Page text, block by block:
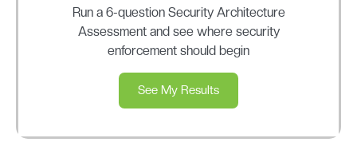
Run a 6-question Security Architecture
Assessment and see where security
enforcement should begin
See My Results